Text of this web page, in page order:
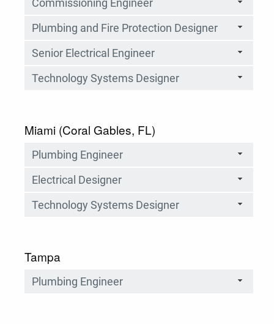
Commissioning Engineer
Plumbing and Fire Protection Designer
Senior Electrical Engineer
Technology Systems Designer
Miami (Coral Gables, FL)
Plumbing Engineer
Electrical Designer
Technology Systems Designer
Tampa
Plumbing Engineer